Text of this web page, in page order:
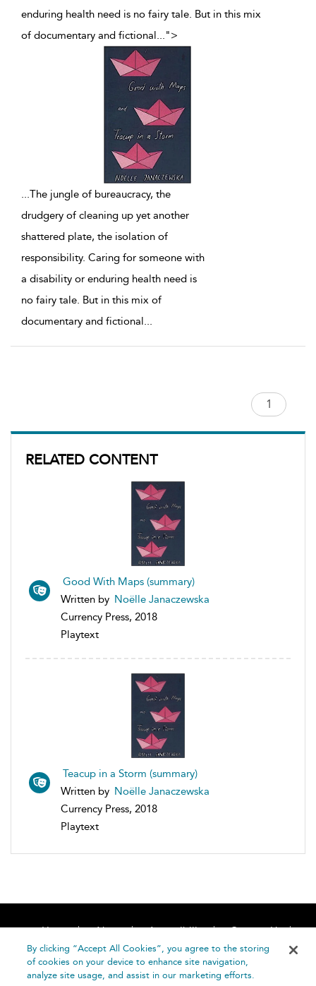
RELATED CONTENT
Good With Maps (summary)
Written by Noëlle Janaczewska
Currency Press, 2018
Playtext
Teacup in a Storm (summary)
Written by Noëlle Janaczewska
Currency Press, 2018
Playtext
enduring health need is no fairy tale. But in this mix
of documentary and fictional...">
...The jungle of bureaucracy, the
drudgery of cleaning up yet another
shattered plate, the isolation of
responsibility. Caring for someone with
a disability or enduring health need is
no fairy tale. But in this mix of
documentary and fictional...
Home About Accessibility
Contact Us
Help
By clicking “Accept All Cookies”, you agree to the storing
of cookies on your device to enhance site navigation,
analyze site usage, and assist in our marketing efforts.